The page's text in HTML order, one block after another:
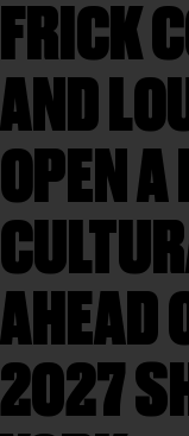
FRICK
AND
OPEN A
AHEAD
2027